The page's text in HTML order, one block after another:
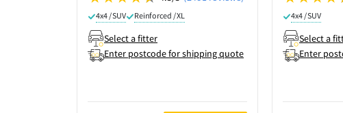
4x4 / SUV Reinforced / XL
Select a fitter
Enter postcode for shipping quote
4x4 / SUV
Select a
Enter